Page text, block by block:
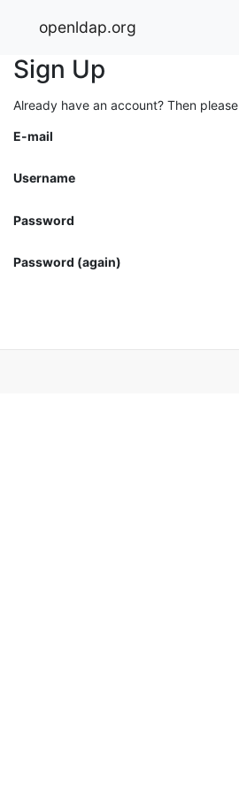
openldap.org
Sign Up
Already have an account? Then please
E-mail
Username
Password
Password (again)